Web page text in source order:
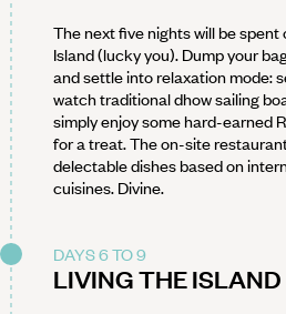
The next five nights will be
Island (lucky you). Dump your
and settle into relaxation mode:
watch traditional dhow sailing
simply enjoy some hard-earned
for a treat. The on-site
delectable dishes based on
cuisines. Divine.
DAYS 6 TO 9
LIVING THE ISLAND